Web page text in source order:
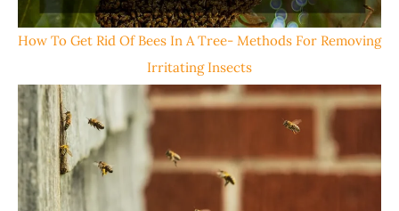
How To Get Rid Of Bees In A Tree- Methods For Removing
Irritating Insects